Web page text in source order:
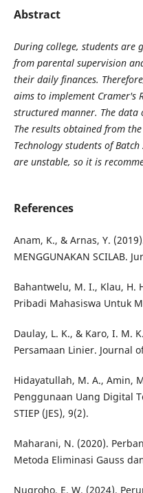
Abstract
During college, students are
from parental supervision
their daily finances.
aims to implement Cramer's
structured manner. The
The results obtained from
Technology students of
are unstable, so it is
References
Anam, K., & Arnas, Y.
MENGGUNAKAN SCILAB.
Bahantwelu, M. I., Klau, H.
Pribadi Mahasiswa Untuk
Daulay, L. K., & Karo, I. M.
Persamaan Linier. Journal
Hidayatullah, M. A., Amin,
Penggunaan Uang Digital
STIEP (JES), 9(2).
Maharani, N. (2020).
Metoda Eliminasi Gauss
Nugroho, E. W. (2024).